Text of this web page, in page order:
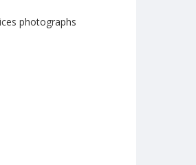
photographs